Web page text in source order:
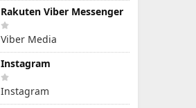
Rakuten Viber Messenger
Viber Media
Instagram
Instagram